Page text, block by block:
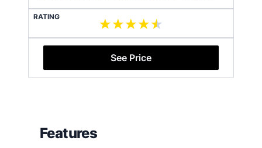
RATING
See Price
Features